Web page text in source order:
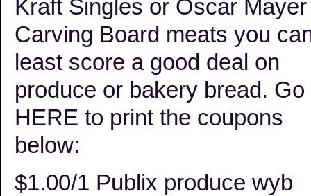
Kraft Singles or Oscar Mayer
Carving Board meats you
least score a good deal on
produce or bakery bread. Go
HERE to print the coupons
below:
$1.00/1 Publix produce wyb